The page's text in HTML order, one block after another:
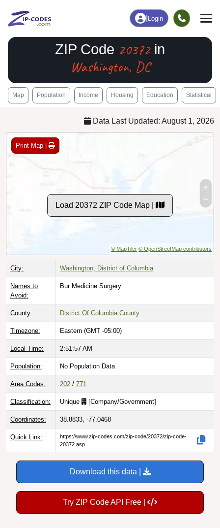
Login
ZIP Code 20372in
Washington, DC
Map Population Income Housing Education Statistical
Data Last Updated: August 1, 2026
Print Map |
Load 20372 ZIP Code Map |
© MapTiler © OpenStreetMap contributors
City: Washington, District of Columbia
Names to
Avoid:
Bur Medicine Surgery
County: District Of Columbia County
Timezone: Eastern (GMT -05:00)
Local Time: 2:51:58 AM
Population: No Population Data
Area Codes: 202 / 771
Classification: Unique [Company/Government]
Coordinates: 38.8833, -77.0468
Quick Link:
https://www.zip-codes.com/zip-code/20372/zip-code-
20372.asp
Download this data |
Try ZIP Code API Free |